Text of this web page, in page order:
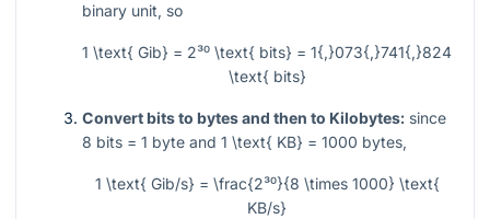
binary unit, so
1 \text{ Gib} = 2³⁰ \text{ bits} = 1{,}073{,}741{,}824
\text{ bits}
Convert bits to bytes and then to Kilobytes: since
8 bits = 1 byte and 1 \text{ KB} = 1000 bytes,
1 \text{ Gib/s} = \frac{2³⁰}{8 \times 1000} \text{
KB/s}